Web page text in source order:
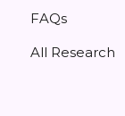
FAQs
All Research